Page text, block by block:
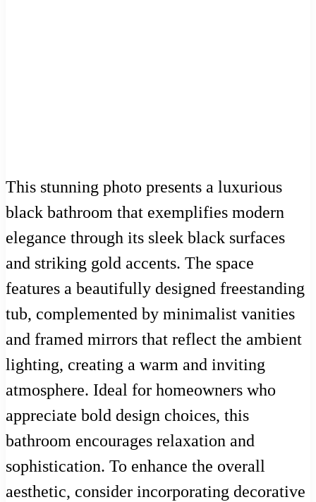
This stunning photo presents a luxurious
black bathroom that exemplifies modern
elegance through its sleek black surfaces
and striking gold accents. The space
features a beautifully designed freestanding
tub, complemented by minimalist vanities
and framed mirrors that reflect the ambient
lighting, creating a warm and inviting
atmosphere. Ideal for homeowners who
appreciate bold design choices, this
bathroom encourages relaxation and
sophistication. To enhance the overall
aesthetic, consider incorporating decorative